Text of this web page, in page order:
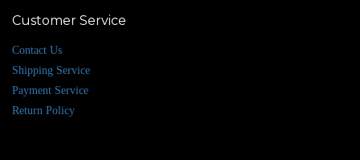
Customer Service
Contact Us
Shipping Service
Payment Service
Return Policy